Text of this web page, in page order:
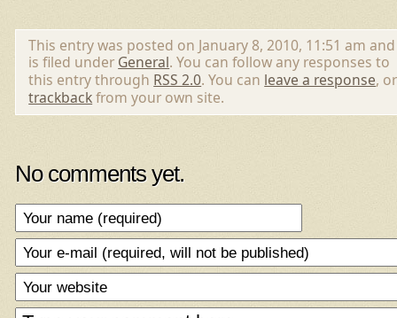
This entry was posted on January 8, 2010, 11:51 am and
is filed under General. You can follow any responses to
this entry through RSS 2.0. You can leave a response, or
trackbackfrom your own site.
No comments yet.